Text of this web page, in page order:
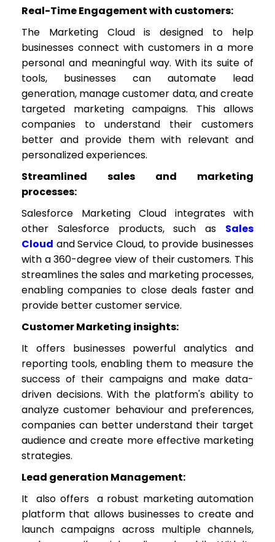
Real-Time Engagement with customers:
The Marketing Cloud is designed to help
businesses connect with customers in a more
personal and meaningful way. With its suite of
tools, businesses can automate lead
generation, manage customer data, and create
targeted marketing campaigns. This allows
companies to understand their customers
better and provide them with relevant and
personalized experiences.
Streamlined sales and marketing
processes:
Salesforce Marketing Cloud integrates with
other Salesforce products, such as Sales
Cloud and Service Cloud, to provide businesses
with a 360-degree view of their customers. This
streamlines the sales and marketing processes,
enabling companies to close deals faster and
provide better customer service.
Customer Marketing insights:
It offers businesses powerful analytics and
reporting tools, enabling them to measure the
success of their campaigns and make data-
driven decisions. With the platform's ability to
analyze customer behaviour and preferences,
companies can better understand their target
audience and create more effective marketing
strategies.
Lead generation Management:
It also offers a robust marketing automation
platform that allows businesses to create and
launch campaigns across multiple channels,